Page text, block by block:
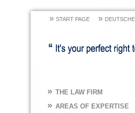
» START PAGE »
» THE LAW FIRM
» AREAS OF EXPERTISE